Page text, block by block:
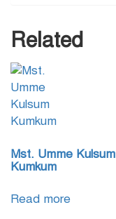
Related
Mst. Umme Kulsum
Kumkum
Read more